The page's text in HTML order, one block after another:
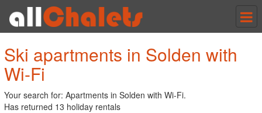
Ski apartments in Solden with
Wi-Fi
Your search for: Apartments in Solden with Wi-Fi.
Has returned 13 holiday rentals